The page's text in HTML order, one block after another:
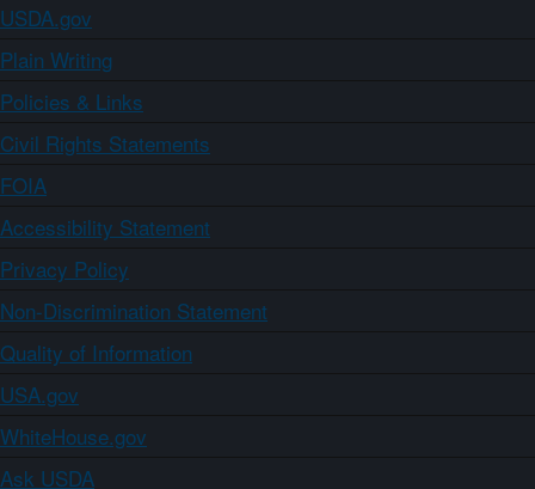
USDA.gov
Plain Writing
Policies & Links
Civil Rights Statements
FOIA
Accessibility Statement
Privacy Policy
Non-Discrimination Statement
Quality of Information
USA.gov
WhiteHouse.gov
Ask USDA